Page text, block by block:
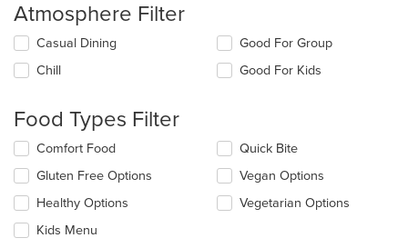
Atmosphere Filter
Selecting/deselecting
the
following
will
update
the
content
in
main
content
area.
Casual Dining
Chill
Good For Group
Good For Kids
Food Types Filter
Selecting/deselecting
the
following
checkboxes
will
update
Comfort Food
Gluten Free Options
Healthy Options
Kids Menu
Quick Bite
Vegan Options
Vegetarian Options